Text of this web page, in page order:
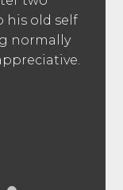
his old self
normally